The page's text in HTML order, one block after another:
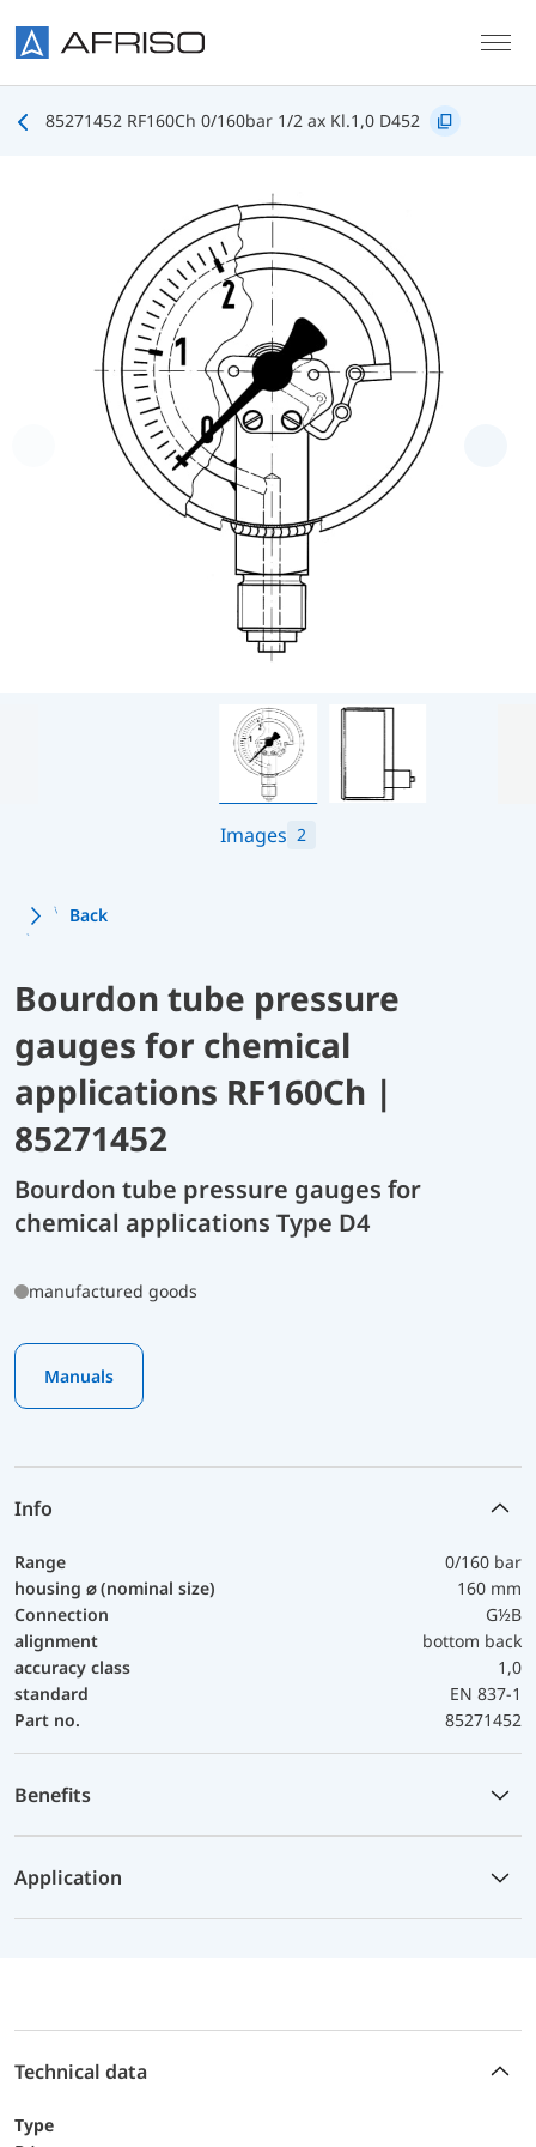
85271452 RF160Ch 0/160bar 1/2 ax Kl.1,0 D452
Images 2
Back
Bourdon tube pressure
gauges for chemical
applications RF160Ch |
85271452
Bourdon tube pressure gauges for
chemical applications Type D4
manufactured goods
Manuals
Info
Range
0/160 bar
housing ⌀ (nominal size)
160 mm
Connection
G½B
alignment
bottom back
accuracy class
1,0
standard
EN 837-1
Part no.
85271452
Benefits
Application
Technical data
Type